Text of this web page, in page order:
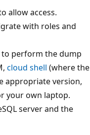
allow access.
with roles and
to perform the dump
cloud shell (where the
appropriate version,
your own laptop.
server and the